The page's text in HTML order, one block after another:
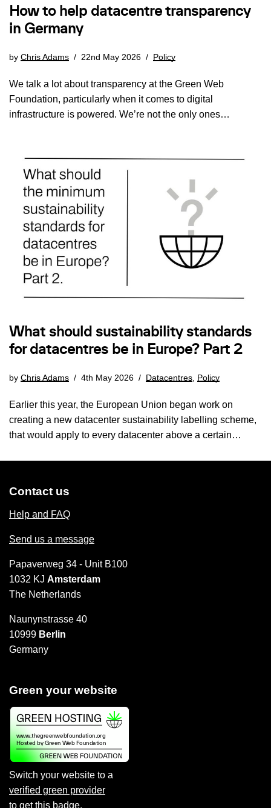
How to help datacentre transparency
in Germany
by Chris Adams 22nd May 2026 Policy
We talk a lot about transparency at the Green Web
Foundation, particularly when it comes to digital
infrastructure is powered. We’re not the only ones…
What should sustainability standards
for datacentres be in Europe? Part 2
by Chris Adams 4th May 2026 Datacentres Policy
Earlier this year, the European Union began work on
creating a new datacenter sustainability labelling scheme,
that would apply to every datacenter above a certain…
Contact us
Help and FAQ
Send us a message
Papaverweg 34 - Unit B100
1032 KJ Amsterdam
The Netherlands
Naunynstrasse 40
10999 Berlin
Germany
Green your website
Switch your website to a
verified green provider
to get this badge.